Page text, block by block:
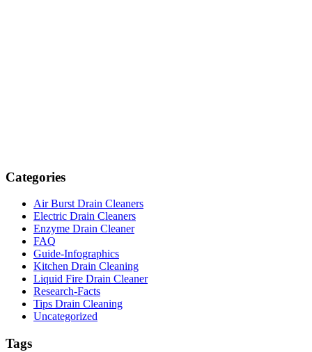
Categories
Air Burst Drain Cleaners
Electric Drain Cleaners
Enzyme Drain Cleaner
FAQ
Guide-Infographics
Kitchen Drain Cleaning
Liquid Fire Drain Cleaner
Research-Facts
Tips Drain Cleaning
Uncategorized
Tags